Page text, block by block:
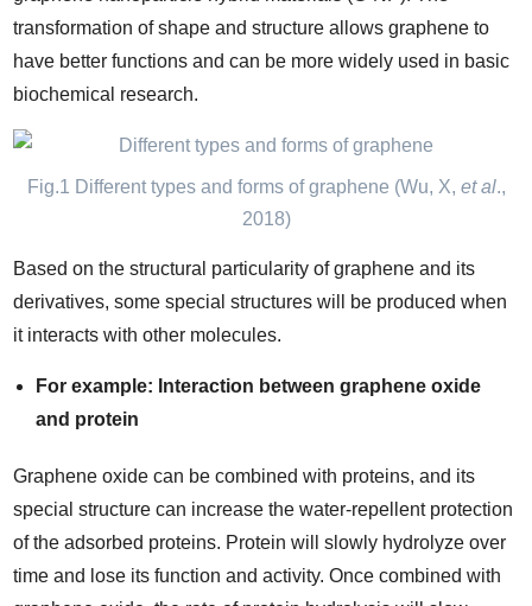
transformation of shape and structure allows graphene to
have better functions and can be more widely used in basic
biochemical research.
Fig.1 Different types and forms of graphene (Wu, X, et al.,
2018)
Based on the structural particularity of graphene and its
derivatives, some special structures will be produced when
it interacts with other molecules.
For example: Interaction between graphene oxide
and protein
Graphene oxide can be combined with proteins, and its
special structure can increase the water-repellent protection
of the adsorbed proteins. Protein will slowly hydrolyze over
time and lose its function and activity. Once combined with